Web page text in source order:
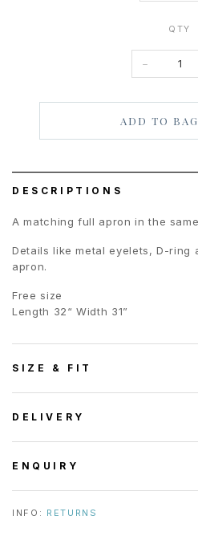
QTY
-
DESCRIPTIONS
A matching full apron in the
Details like metal eyelets, D-ring
apron.
Free size
Length 32“ Width 31”
SIZE & FIT
DELIVERY
ENQUIRY
INFO: RETURNS